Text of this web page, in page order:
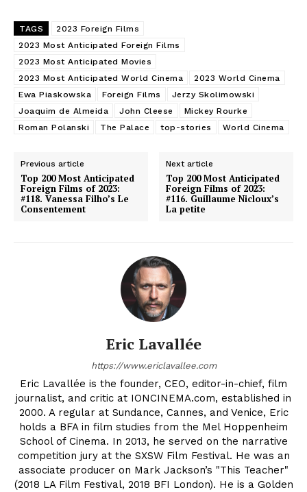
TAGS
2023 Foreign Films
2023 Most Anticipated Foreign Films
2023 Most Anticipated Movies
2023 Most Anticipated World Cinema
2023 World Cinema
Ewa Piaskowska
Foreign Films
Jerzy Skolimowski
Joaquim de Almeida
John Cleese
Mickey Rourke
Roman Polanski
The Palace top-stories World Cinema
Previous article
Top 200 Most Anticipated
Foreign Films of 2023:
#118. Vanessa Filho’s Le
Consentement
Next article
Top 200 Most Anticipated
Foreign Films of 2023:
#116. Guillaume Nicloux’s
La petite
Eric Lavallée
https://www.ericlavallee.com
Eric Lavallée is the founder, CEO, editor-in-chief, film
journalist, and critic at IONCINEMA.com, established in
2000. A regular at Sundance, Cannes, and Venice, Eric
holds a BFA in film studies from the Mel Hoppenheim
School of Cinema. In 2013, he served on the narrative
competition jury at the SXSW Film Festival. He was an
associate producer on Mark Jackson’s "This Teacher"
(2018 LA Film Festival, 2018 BFI London). He is a Golden